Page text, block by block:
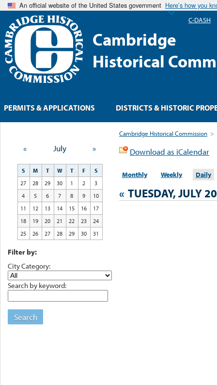
An official website of the United States government Here’s how you
Cambridge
Historical
Cambridge Historical Commission >
Download as iCalendar
Monthly Weekly Daily
« TUESDAY, JULY
« July »
S M T W T F
S
27
28 29 30 1 2
3
4
5 6 7 8 9
10
11
12 13 14 15 16
17
18
19 20 21 22 23
24
25
26 27 28 29 30 31
Filter by:
City Category:
Search by keyword:
Search
PERMITS & APPLICATIONS DISTRICTS & HISTORIC
C-DASH